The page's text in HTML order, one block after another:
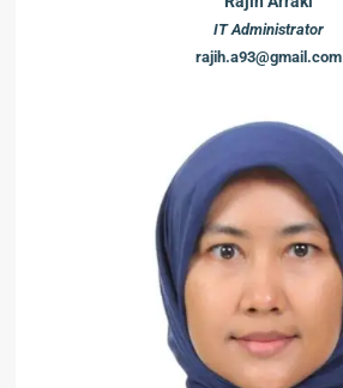
IT Administrator
rajih.a93@gmail.com